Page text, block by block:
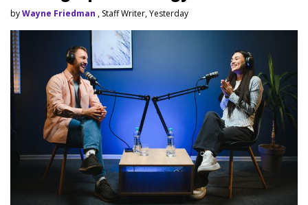
byWayne Friedman , Staff Writer, Yesterday